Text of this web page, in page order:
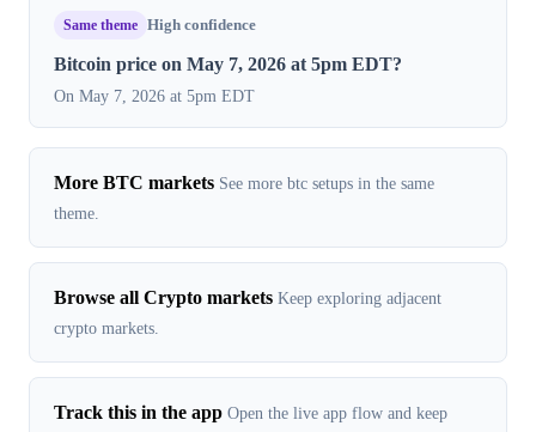
Same theme High confidence
Bitcoin price on May 7, 2026 at 5pm EDT?
On May 7, 2026 at 5pm EDT
More BTC markets See more btc setups in the same
theme.
Browse all Crypto markets Keep exploring adjacent
crypto markets.
Track this in the app Open the live app flow and keep